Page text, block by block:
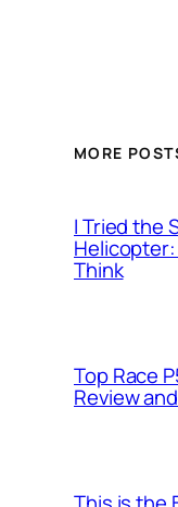
MORE
I Tried the
Helicopter:
Think
Top Race
Review